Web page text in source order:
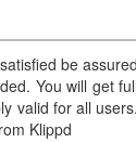
be assured
You will get full
valid for all users.
Klippd